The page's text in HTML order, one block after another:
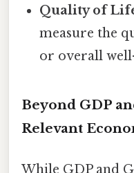
Quality of
measure the
or overall
Beyond GDP
Relevant
While GDP and